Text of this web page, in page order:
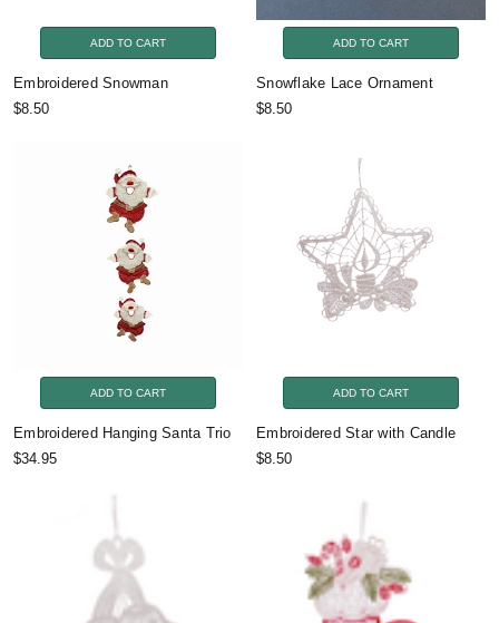
ADD TO CART
Embroidered Snowman
$8.50
ADD TO CART
Snowflake Lace Ornament
$8.50
ADD TO CART
Embroidered Hanging Santa Trio
$34.95
ADD TO CART
Embroidered Star with Candle
$8.50